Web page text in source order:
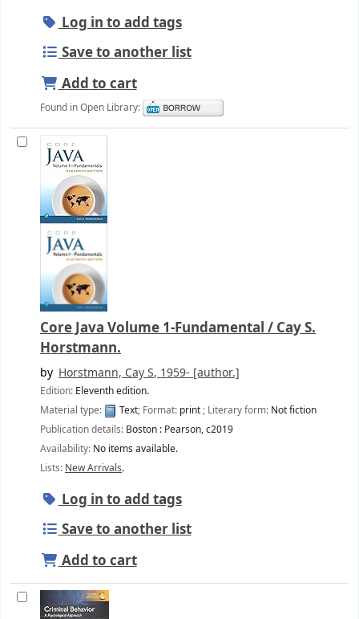
Log in to add tags
Save to another list
Add to cart
Found in Open Library:
Core Java Volume 1-Fundamental / Cay S.
Horstmann.
by Horstmann, Cay S, 1959- [author.]
Edition: Eleventh edition.
Material type:
Text; Format: print; Literary form: Not fiction
Publication details: Boston : Pearson,c2019
Availability: No items available.
Lists: New Arrivals.
Log in to add tags
Save to another list
Add to cart